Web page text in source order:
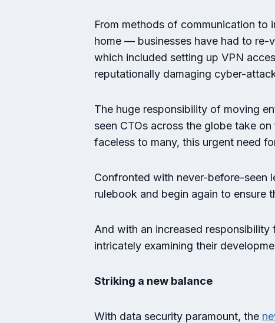
From methods of communication to
home — businesses have had to re-
which included setting up VPN
reputationally damaging cyber-
The huge responsibility of moving
seen CTOs across the globe take
faceless to many, this urgent need
Confronted with never-before-seen
rulebook and begin again to ensure
And with an increased
intricately examining their
Striking a new balance
With data security paramount, the